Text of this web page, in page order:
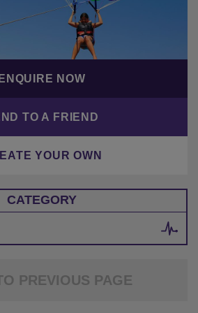
ENQUIRE NOW
TO A FRIEND
YOUR OWN
CATEGORY
PREVIOUS PAGE